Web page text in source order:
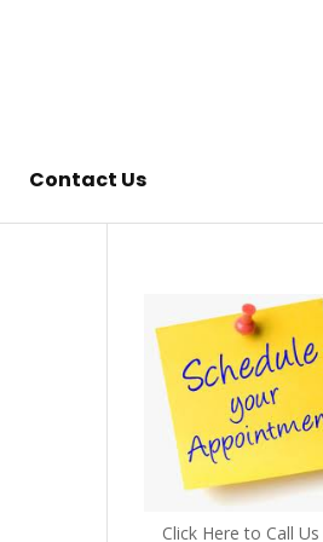
Contact Us
Click Here to Call